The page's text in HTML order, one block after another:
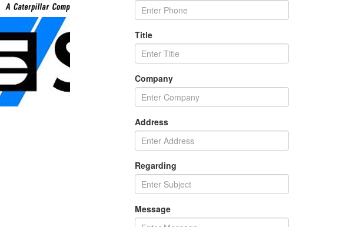
Title
Company
Address
Regarding
Message